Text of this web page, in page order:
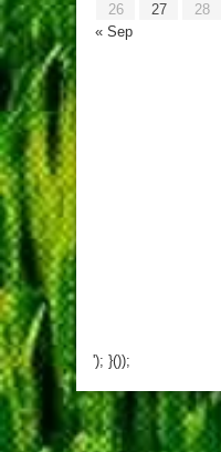
« Sep
26
27 28
'); }());